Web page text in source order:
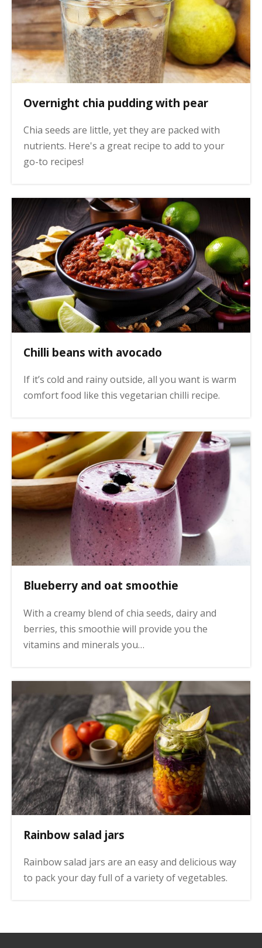
Overnight chia pudding with pear
Chia seeds are little, yet they are packed with
nutrients. Here's a great recipe to add to your
go-to recipes!
Chilli beans with avocado
If it’s cold and rainy outside, all you want is warm
comfort food like this vegetarian chilli recipe.
Blueberry and oat smoothie
With a creamy blend of chia seeds, dairy and
berries, this smoothie will provide you the
vitamins and minerals you…
Rainbow salad jars
Rainbow salad jars are an easy and delicious way
to pack your day full of a variety of vegetables.